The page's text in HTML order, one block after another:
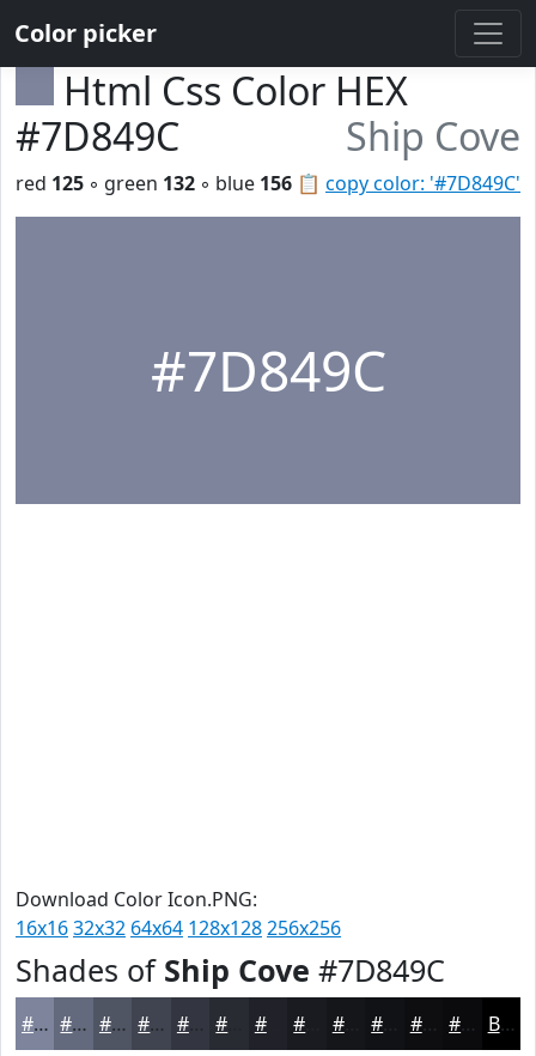
Color picker
Html Css Color HEX
#7D849C
Ship Cove
📋 copy color: '#7D849C'
red 125 ◦ green 132 ◦ blue 156
#7D849C
Download Color Icon.PNG:
16x1632x32 64x64 128x128256x256
Shades of Ship Cove #7D849C
#7D849C #646A7D #505564 #404450 #333640 #212229 #15161A #0E0E11 #0B0B0E Black